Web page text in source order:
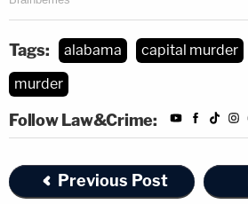
Tags: alabama capital murder
murder
Follow Law&Crime:
Previous Post